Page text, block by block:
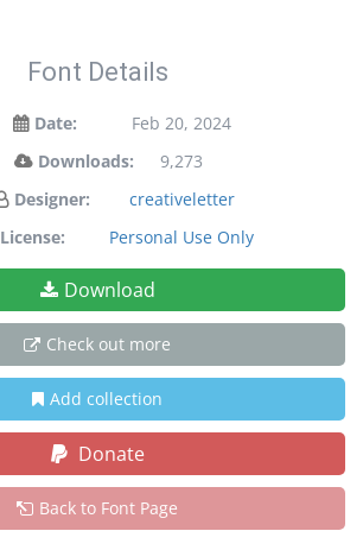
Font Details
Date:
Feb 20, 2024
Downloads:
9,273
Designer:
creativeletter
License:
Personal Use Only
Download
Check out more
Add collection
Donate
Back to Font Page